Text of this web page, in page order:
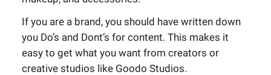
If you are a brand, you should have written down
you Do’s and Dont’s for content. This makes it
easy to get what you want from creators or
creative studios like Goodo Studios.